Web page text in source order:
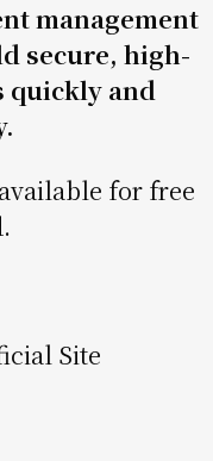
management
secure, high-
quickly and
for free
Site